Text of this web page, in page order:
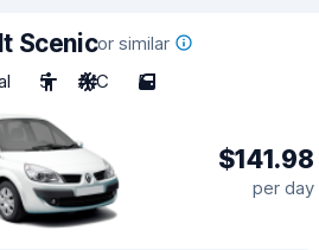
Scenicor similar
5 A/C 5
$141.98
per day